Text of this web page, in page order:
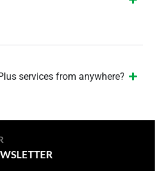
services from anywhere?